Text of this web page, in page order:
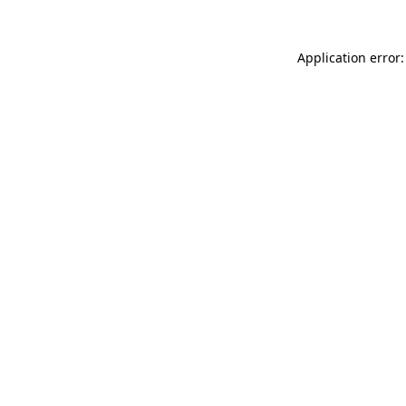
Application